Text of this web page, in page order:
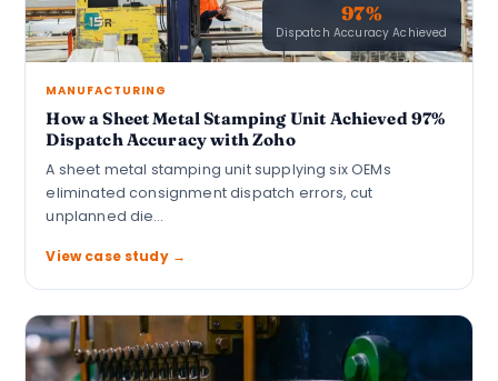
97%
Dispatch Accuracy Achieved
MANUFACTURING
How a Sheet Metal Stamping Unit Achieved 97%
Dispatch Accuracy with Zoho
A sheet metal stamping unit supplying six OEMs
eliminated consignment dispatch errors, cut
unplanned die…
View case study →